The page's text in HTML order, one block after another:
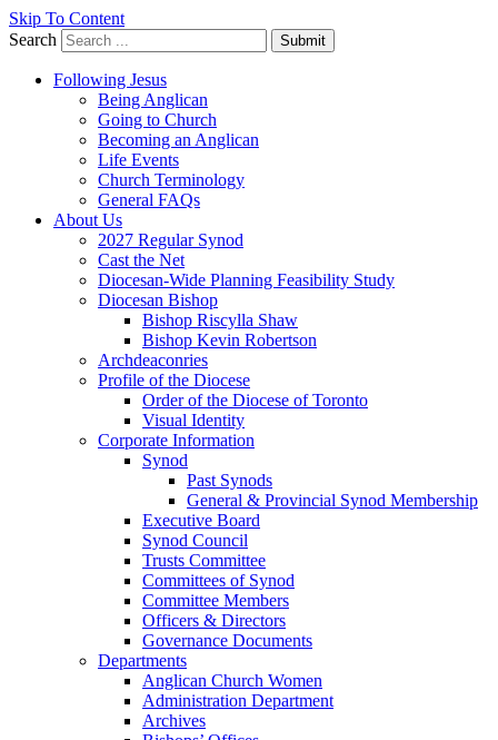
Skip To Content
Search
Submit
Following Jesus
Being Anglican
Going to Church
Becoming an Anglican
Life Events
Church Terminology
General FAQs
About Us
2027 Regular Synod
Cast the Net
Diocesan-Wide Planning Feasibility Study
Diocesan Bishop
Bishop Riscylla Shaw
Bishop Kevin Robertson
Archdeaconries
Profile of the Diocese
Order of the Diocese of Toronto
Visual Identity
Corporate Information
Synod
Past Synods
General & Provincial Synod Membership
Executive Board
Synod Council
Trusts Committee
Committees of Synod
Committee Members
Officers & Directors
Governance Documents
Departments
Anglican Church Women
Administration Department
Archives